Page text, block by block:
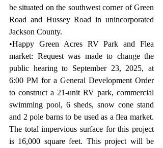
be situated on the southwest corner of Green
Road and Hussey Road in unincorporated
Jackson County.
•Happy Green Acres RV Park and Flea
market: Request was made to change the
public hearing to September 23, 2025, at
6:00 PM for a General Development Order
to construct a 21-unit RV park, commercial
swimming pool, 6 sheds, snow cone stand
and 2 pole barns to be used as a flea market.
The total impervious surface for this project
is 16,000 square feet. This project will be